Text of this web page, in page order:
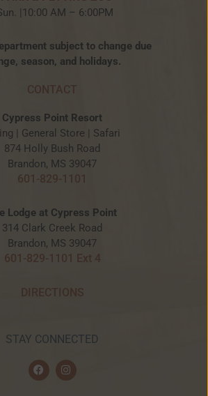
|10:00 AM – 6:00PM
subject to change due
season, and holidays.
CONTACT
Cypress Point Resort
| General Store | Safari
874 Holly Bush Road
Brandon, MS 39047
601-829-1101
Lodge at Cypress Point
314 Clark Creek Road
Brandon, MS 39047
601-829-1101 Ext 4
DIRECTIONS
STAY CONNECTED
F
a
c
I
n
s